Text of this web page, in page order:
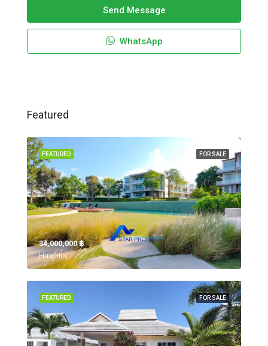
Send Message
WhatsApp
Featured
FOR SALE
FEATURED
34,000,000 ‎฿
Hua Hin,
FOR SALE
FEATURED